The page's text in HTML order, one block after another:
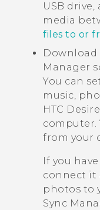
USB
media
files to or
Download
Manager
You can
music,
HTC
computer.
from your
If you
connect it
photos to
Sync